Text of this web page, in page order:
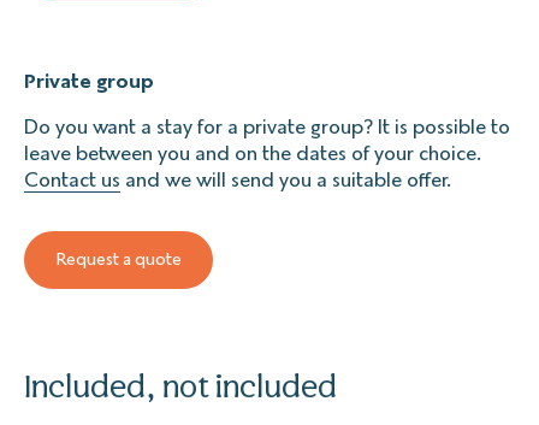
Private group
Do you want a stay for a private group? It is possible to
leave between you and on the dates of your choice.
Contact us and we will send you a suitable offer.
Request a quote
Included, not included